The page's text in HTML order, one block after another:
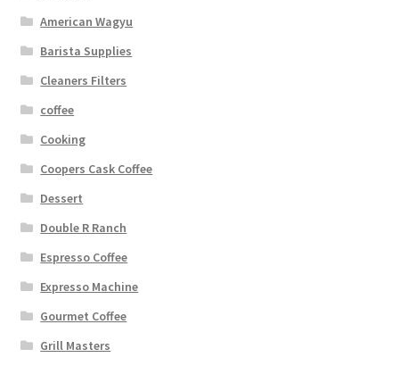
American Wagyu
Barista Supplies
Cleaners Filters
coffee
Cooking
Coopers Cask Coffee
Dessert
Double R Ranch
Espresso Coffee
Expresso Machine
Gourmet Coffee
Grill Masters